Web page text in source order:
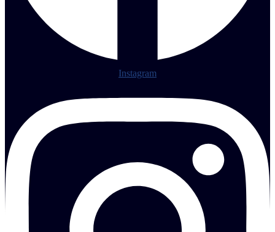
Instagram